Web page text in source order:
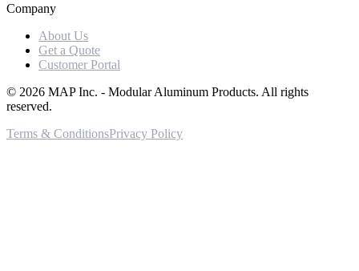
Company
About Us
Get a Quote
Customer Portal
© 2026 MAP Inc. - Modular Aluminum Products. All rights
reserved.
Terms & ConditionsPrivacy Policy